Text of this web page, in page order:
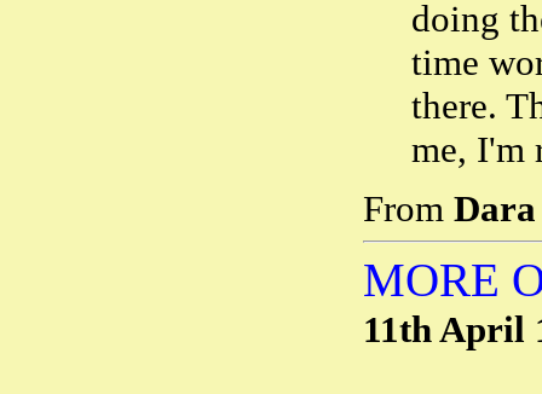
doing
time
there.
me, I'm
From Dara
MORE
11th April